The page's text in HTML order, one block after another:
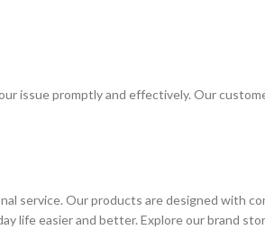
issue promptly and effectively. Our
service. Our products are designed with
life easier and better. Explore our brand